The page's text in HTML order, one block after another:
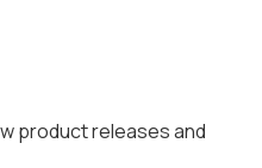
product releases and